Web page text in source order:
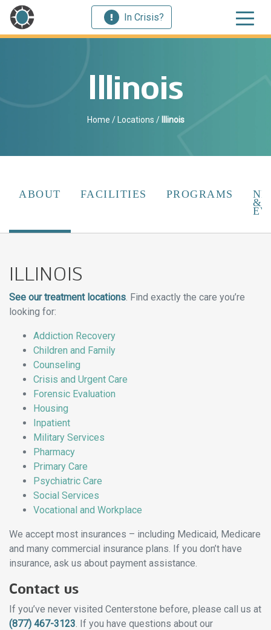
In Crisis?
Illinois
Home / Locations / Illinois
ABOUT FACILITIES PROGRAMS
&
ILLINOIS
See our treatment locations. Find exactly the care you’re
looking for:
Addiction Recovery
Children and Family
Counseling
Crisis and Urgent Care
Forensic Evaluation
Housing
Inpatient
Military Services
Pharmacy
Primary Care
Psychiatric Care
Social Services
Vocational and Workplace
We accept most insurances – including Medicaid, Medicare
and many commercial insurance plans. If you don’t have
insurance, ask us about payment assistance.
Contact us
If you’ve never visited Centerstone before, please call us at
(877) 467-3123. If you have questions about our